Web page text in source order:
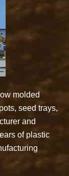
molded
seed trays,
and
of plastic